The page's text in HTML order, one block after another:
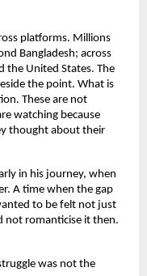
platforms. Millions
Bangladesh; across
the United States. The
the point. What is
These are not
watching because
thought about their
in his journey, when
A time when the gap
to be felt not just
not romanticise it then.
was not the